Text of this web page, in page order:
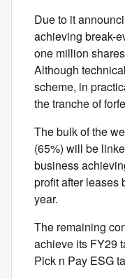
Due to it
achieving break-
one million
Although
scheme, in
the tranche of
The bulk of the
(65%) will be
business
profit after leases
year.
The remaining
achieve its FY29
Pick n Pay ESG